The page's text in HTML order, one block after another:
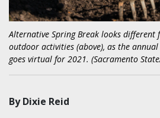
Alternative Spring Break looks different
outdoor activities (above), as the
goes virtual for 2021. (Sacramento
By Dixie Reid